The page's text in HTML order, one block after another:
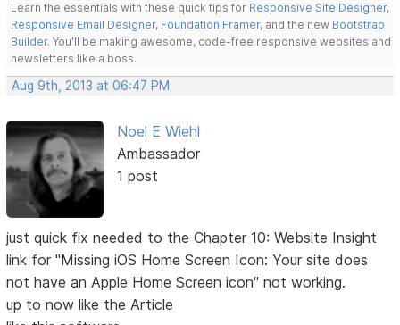
Learn the essentials with these quick tips for Responsive Site Designer,
Responsive Email Designer, Foundation Framer, and the new Bootstrap
Builder. You'll be making awesome, code-free responsive websites and
newsletters like a boss.
Aug 9th, 2013 at 06:47 PM
Noel E Wiehl
Ambassador
1 post
just quick fix needed to the Chapter 10: Website Insight
link for "Missing iOS Home Screen Icon: Your site does
not have an Apple Home Screen icon" not working.
up to now like the Article